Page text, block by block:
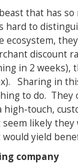
that has
hard to
discount
in 2 weeks),
Sharing in
to do. They
high-touch,
seem likely
yield
company